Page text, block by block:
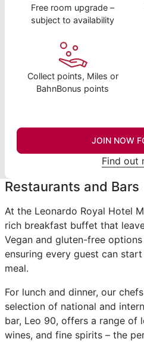
Free room upgrade –
subject to availability
Collect points, Miles or
BahnBonus points
JOIN NOW
Find out
Restaurants and Bars
At the Leonardo Royal Hotel
rich breakfast buffet that
Vegan and gluten-free
ensuring every guest can
meal.
For lunch and dinner, our
selection of national and
bar, Leo 90, offers a range of
wines, and fine spirits – the